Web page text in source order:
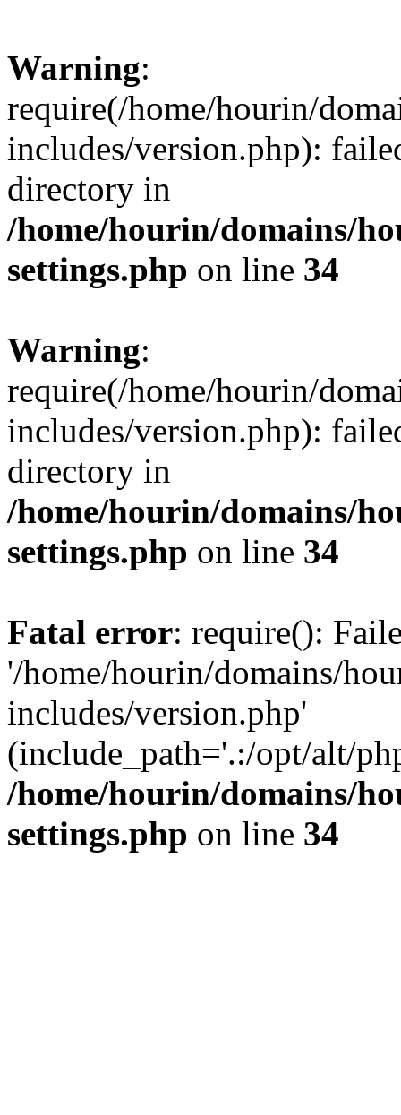
Warning:
require(/home/hourin/
includes/version.php):
directory in
/home/hourin/domains/
settings.php on line 34
Warning:
require(/home/hourin/
includes/version.php):
directory in
/home/hourin/domains/
settings.php on line 34
Fatal error: require():
'/home/hourin/domains/
includes/version.php'
(include_path='.:/opt/alt/
/home/hourin/domains/
settings.php on line 34